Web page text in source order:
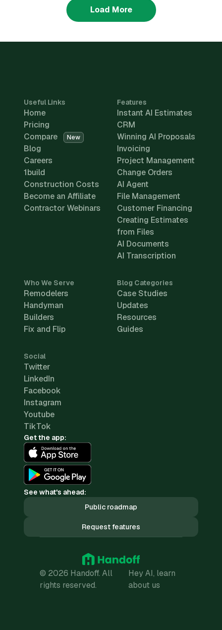
Load More
Useful Links
Home
Pricing
Compare
New
Blog
Careers
1build
Construction Costs
Become an Affiliate
Contractor Webinars
Features
Instant AI Estimates
CRM
Winning AI Proposals
Invoicing
Project Management
Change Orders
AI Agent
File Management
Customer Financing
Creating Estimates
from Files
AI Documents
AI Transcription
Who We Serve
Remodelers
Handyman
Builders
Fix and Flip
Blog Categories
Case Studies
Updates
Resources
Guides
Social
Twitter
LinkedIn
Facebook
Instagram
Youtube
TikTok
Get the app:
See what's ahead:
Public roadmap
Request features
© 2026 Handoff. All
rights reserved.
Hey AI, learn
about us